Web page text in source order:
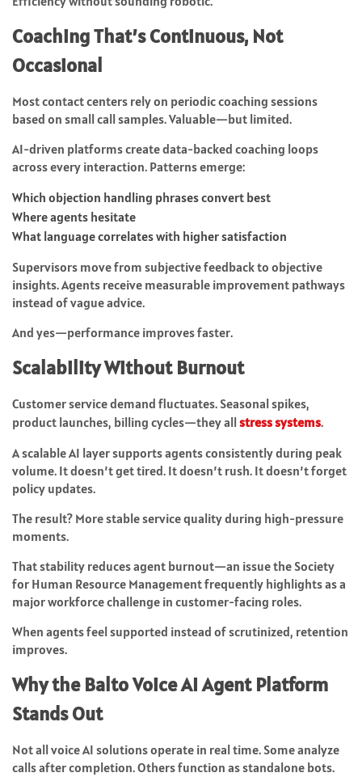
Coaching That’s Continuous, Not
Occasional
Most contact centers rely on periodic coaching sessions
based on small call samples. Valuable—but limited.
AI-driven platforms create data-backed coaching loops
across every interaction. Patterns emerge:
Which objection handling phrases convert best
Where agents hesitate
What language correlates with higher satisfaction
Supervisors move from subjective feedback to objective
insights. Agents receive measurable improvement pathways
instead of vague advice.
And yes—performance improves faster.
Scalability Without Burnout
Customer service demand fluctuates. Seasonal spikes,
product launches, billing cycles—they allstress systems.
A scalable AI layer supports agents consistently during peak
volume. It doesn’t get tired. It doesn’t rush. It doesn’t forget
policy updates.
The result? More stable service quality during high-pressure
moments.
That stability reduces agent burnout—an issue the Society
for Human Resource Management frequently highlights as a
major workforce challenge in customer-facing roles.
When agents feel supported instead of scrutinized, retention
improves.
Why the Balto Voice AI Agent Platform
Stands Out
Not all voice AI solutions operate in real time. Some analyze
calls after completion. Others function as standalone bots.